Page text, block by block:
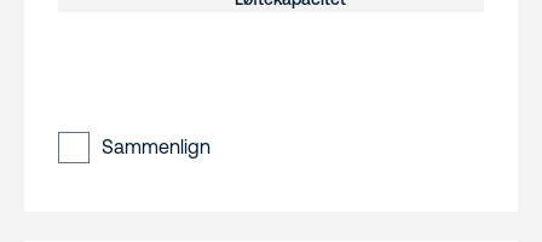
Sammenlign